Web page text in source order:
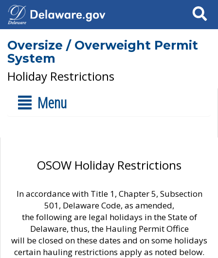
Search
Oversize / Overweight Permit
System
Holiday Restrictions
Menu
OSOW Holiday Restrictions
In accordance with Title 1, Chapter 5, Subsection
501, Delaware Code, as amended,
the following are legal holidays in the State of
Delaware, thus, the Hauling Permit Office
will be closed on these dates and on some holidays
certain hauling restrictions apply as noted below.